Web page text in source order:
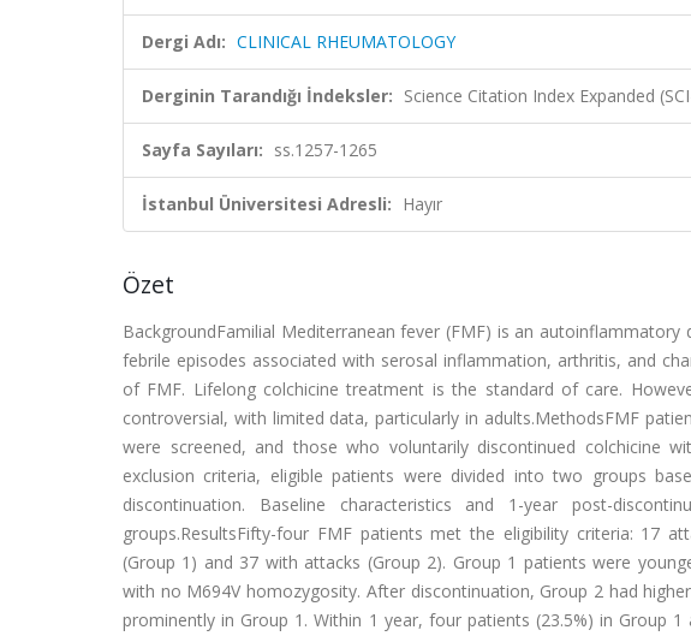
Dergi Adı: CLINICAL RHEUMATOLOGY
Derginin Tarandığı İndeksler: Science Citation Index Expanded
Sayfa Sayıları: ss.1257-1265
İstanbul Üniversitesi Adresli: Hayır
Özet
BackgroundFamilial Mediterranean fever (FMF) is an
febrile episodes associated with serosal inflammation, arthritis, and
of FMF. Lifelong colchicine treatment is the standard of care.
controversial, with limited data, particularly in adults.MethodsFMF
were screened, and those who voluntarily discontinued colchicine
exclusion criteria, eligible patients were divided into two groups
discontinuation. Baseline characteristics and 1-year post-
groups.ResultsFifty-four FMF patients met the eligibility criteria: 17
(Group 1) and 37 with attacks (Group 2). Group 1 patients were
with no M694V homozygosity. After discontinuation, Group 2 had
prominently in Group 1. Within 1 year, four patients (23.5%) in Group